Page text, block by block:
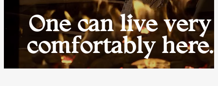
One can live very
comfortably here.